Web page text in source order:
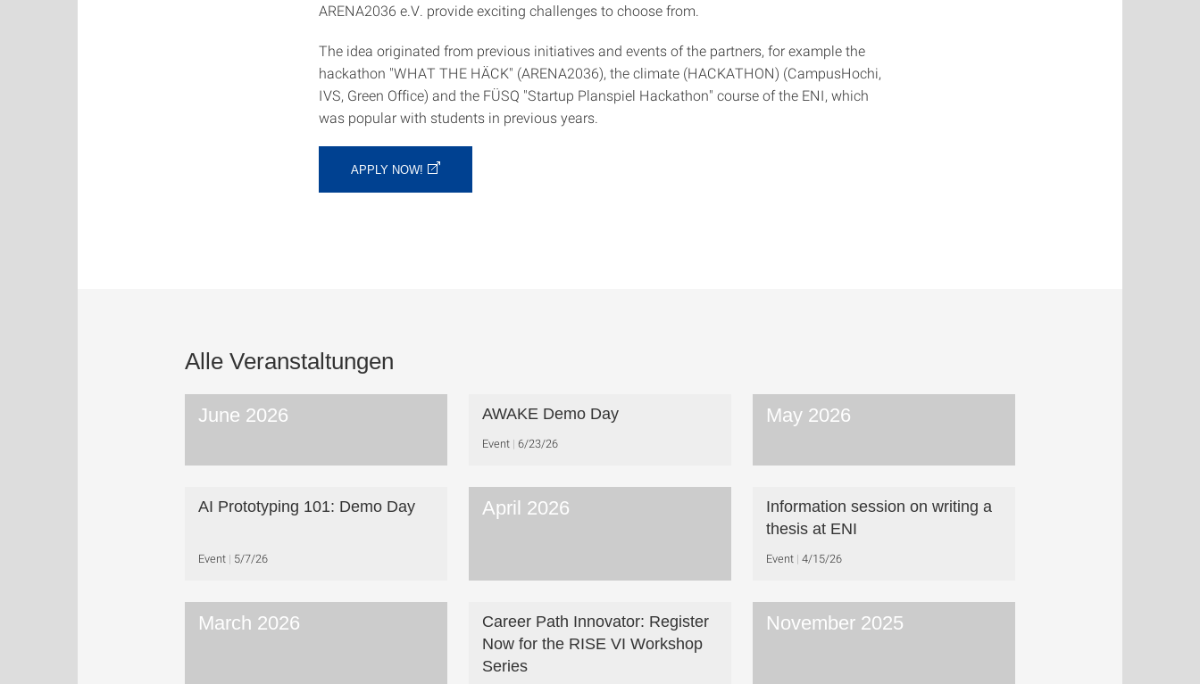
ARENA2036 e.V. provide exciting challenges to choose from.
The idea originated from previous initiatives and events of the partners, for example the
hackathon "WHAT THE HÄCK" (ARENA2036), the climate (HACKATHON) (CampusHochi,
IVS, Green Office) and the FÜSQ "Startup Planspiel Hackathon" course of the ENI, which
was popular with students in previous years.
APPLY NOW!
Alle Veranstaltungen
June 2026 AWAKE Demo Day
Event 6/23/26
May 2026
AI Prototyping 101: Demo Day
Event 5/7/26
April 2026
Information session on writing a
thesis at ENI
Event 4/15/26
March 2026
Career Path Innovator: Register
Now for the RISE VI Workshop
Series
November 2025